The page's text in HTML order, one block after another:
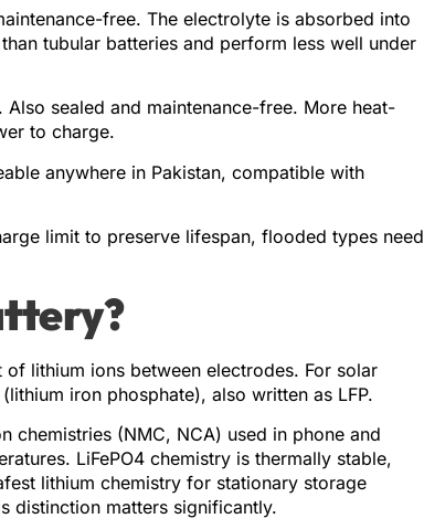
free. The electrolyte is absorbed into
tubular batteries and perform less well under
sealed and maintenance-free. More heat-
to charge.
anywhere in Pakistan, compatible with
limit to preserve lifespan, flooded types need
lithium ions between electrodes. For solar
iron phosphate), also written as LFP.
chemistries (NMC, NCA) used in phone and
LiFePO4 chemistry is thermally stable,
lithium chemistry for stationary storage
distinction matters significantly.